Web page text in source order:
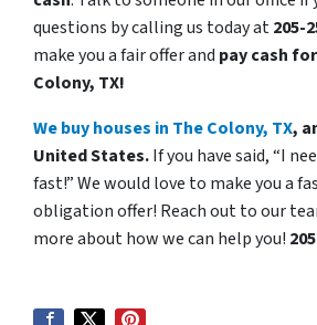
questions by calling us today at205-
make you a fair offer and pay cash
Colony, TX!
We buy houses in The Colony, TX,
United States.If you have said, “I
fast!” We would love to make you a
obligation offer! Reach out to our
more about how we can help you!